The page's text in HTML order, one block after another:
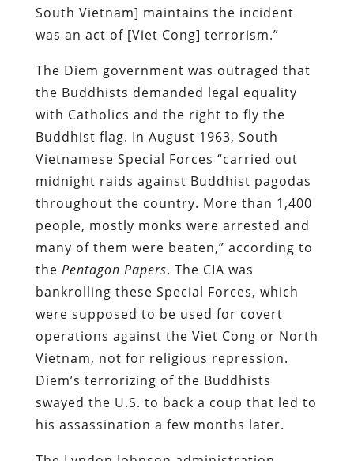
South Vietnam] maintains the incident
was an act of [Viet Cong] terrorism.”
The Diem government was outraged that
the Buddhists demanded legal equality
with Catholics and the right to fly the
Buddhist flag. In August 1963, South
Vietnamese Special Forces “carried out
midnight raids against Buddhist pagodas
throughout the country. More than 1,400
people, mostly monks were arrested and
many of them were beaten,” according to
the Pentagon Papers. The CIA was
bankrolling these Special Forces, which
were supposed to be used for covert
operations against the Viet Cong or North
Vietnam, not for religious repression.
Diem’s terrorizing of the Buddhists
swayed the U.S. to back a coup that led to
his assassination a few months later.